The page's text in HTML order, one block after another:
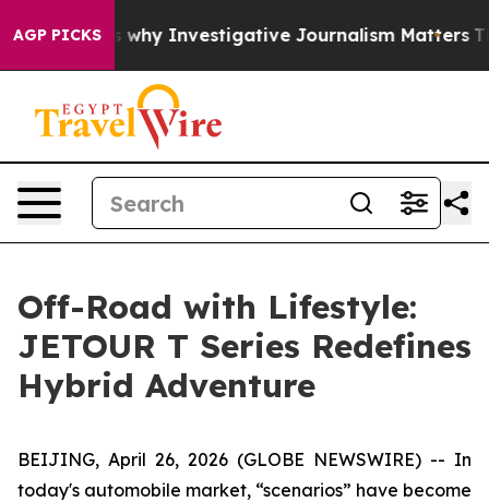
AGP PICKS
us why Investigative Journalism Matters The
Off-Road with Lifestyle:
JETOUR T Series Redefines
Hybrid Adventure
BEIJING, April 26, 2026 (GLOBE NEWSWIRE) -- In
today's automobile market, “scenarios” have become